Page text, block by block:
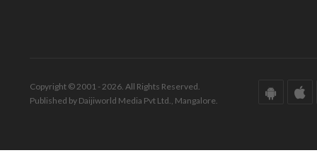
Copyright © 2001 - 2026. All Rights Reserved.
Published by Daijiworld Media Pvt Ltd., Mangalore.